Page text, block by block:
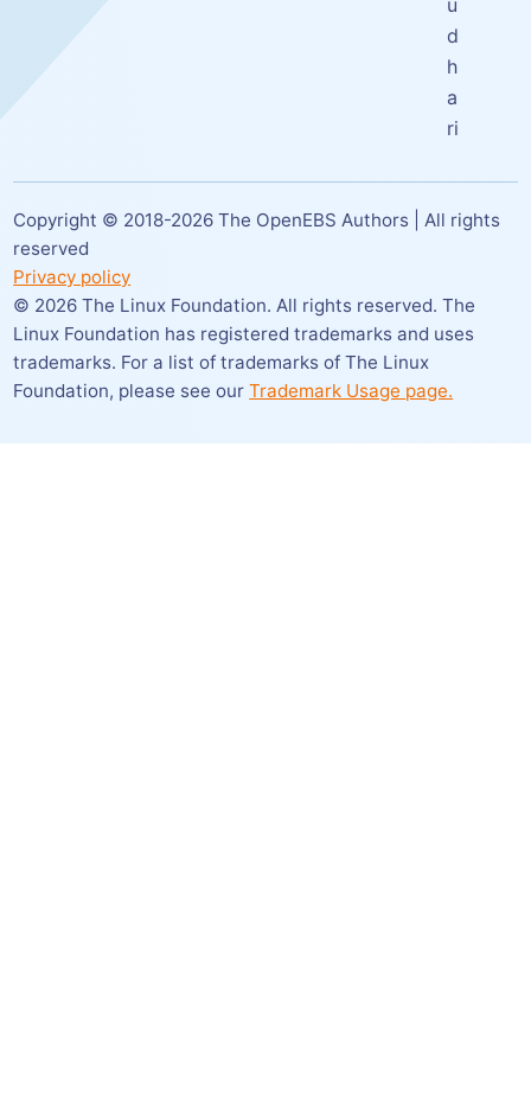
u
d
h
a
ri
Copyright © 2018-2026 The OpenEBS Authors | All rights
reserved
Privacy policy
© 2026 The Linux Foundation. All rights reserved. The
Linux Foundation has registered trademarks and uses
trademarks. For a list of trademarks of The Linux
Foundation, please see our Trademark Usage page.